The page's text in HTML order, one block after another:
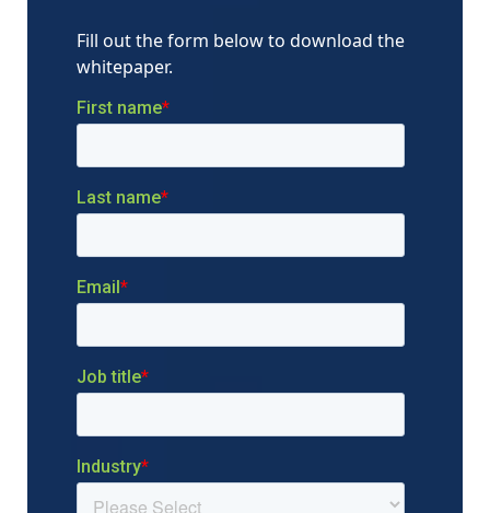
Fill out the form below to download the
whitepaper.